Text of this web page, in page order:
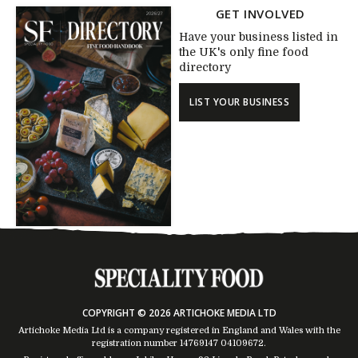
GET INVOLVED
Have your business listed in
the UK's only fine food
directory
LIST YOUR BUSINESS
COPYRIGHT © 2026 ARTICHOKE MEDIA LTD
Artichoke Media Ltd is a company registered in England and Wales with the
registration number 14769147 04109672.